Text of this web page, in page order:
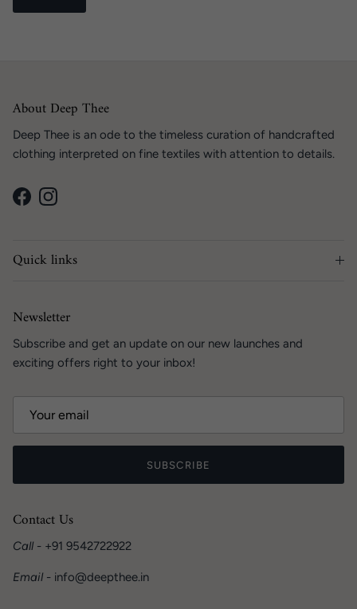
About Deep Thee
Deep Thee is an ode to the timeless curation of handcrafted
clothing interpreted on fine textiles with attention to details.
FacebookInstagram
Quick links
Newsletter
Subscribe and get an update on our new launches and
exciting offers right to your inbox!
SUBSCRIBE
Contact Us
Call - +91 9542722922
Email - info@deepthee.in